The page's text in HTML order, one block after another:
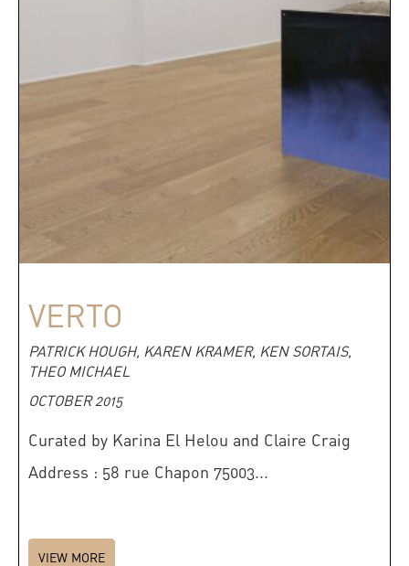
VERTO
PATRICK HOUGH, KAREN KRAMER, KEN SORTAIS,
THEO MICHAEL
OCTOBER 2015
Curated by Karina El Helou and Claire Craig
Address : 58 rue Chapon 75003...
VIEW MORE